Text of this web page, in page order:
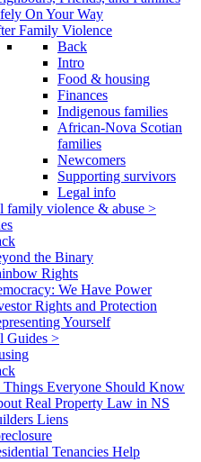
On Your Way
Family Violence
Back
Intro
Food & housing
Finances
Indigenous families
African-Nova Scotian
families
Newcomers
Supporting survivors
Legal info
family violence & abuse >
the Binary
Rights
We Have Power
Rights and Protection
Yourself
Guides >
Things Everyone Should Know
Real Property Law in NS
Liens
Tenancies Help